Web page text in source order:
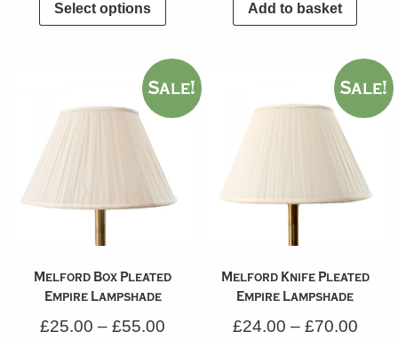
Select options Add to basket
Sale!
Melford Box Pleated
Empire Lampshade
£25.00 –£55.00
Sale!
Melford Knife Pleated
Empire Lampshade
£24.00 – £70.00